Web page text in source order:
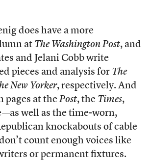
does have a more
at The Washington Post, and
and Jelani Cobb write
pieces and analysis for The
New Yorker, respectively. And
pages at thePost, the Times,
well as the time-worn,
knockabouts of cable
count enough voices like
or permanent fixtures.